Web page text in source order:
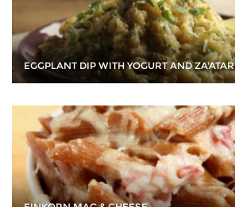
EGGPLANT DIP WITH YOGURT AND ZA'ATAR